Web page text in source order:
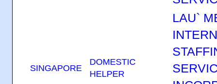
SINGAPORE
DOMESTIC
HELPER
LAU`